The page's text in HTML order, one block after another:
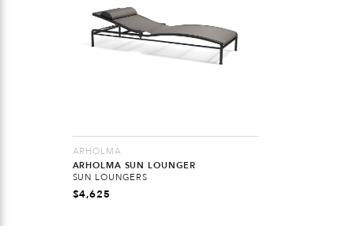
ARHOLMA
ARHOLMA SUN LOUNGER
SUN LOUNGERS
$4,625